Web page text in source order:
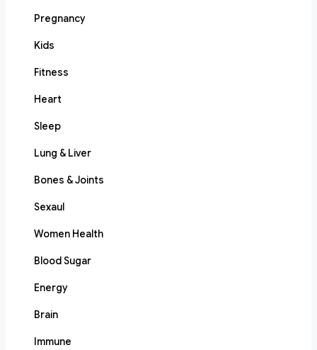
Pregnancy
Kids
Fitness
Heart
Sleep
Lung & Liver
Bones & Joints
Sexaul
Women Health
Blood Sugar
Energy
Brain
Immune